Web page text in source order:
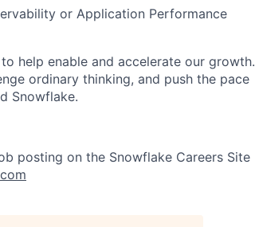
or Application Performance
help enable and accelerate our growth.
ordinary thinking, and push the pace
Snowflake.
posting on the Snowflake Careers Site